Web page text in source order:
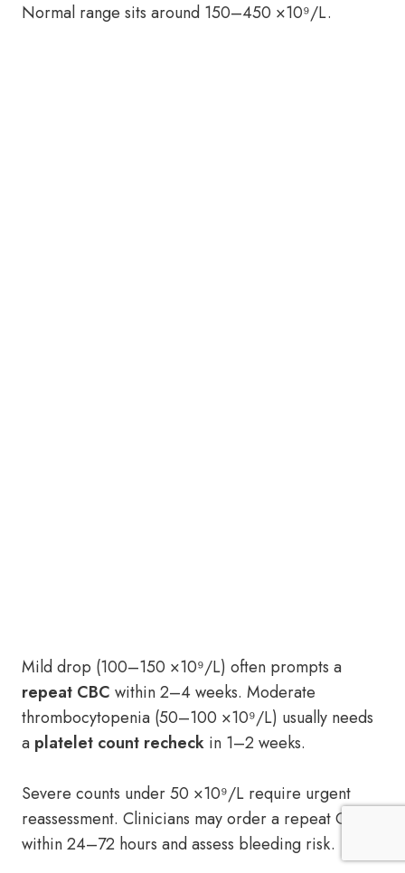
Normal range sits around 150–450 ×10⁹/L.
Mild drop (100–150 ×10⁹/L) often prompts a
repeat CBC within 2–4 weeks. Moderate
thrombocytopenia (50–100 ×10⁹/L) usually needs
a platelet count recheck in 1–2 weeks.
Severe counts under 50 ×10⁹/L require urgent
reassessment. Clinicians may order a repeat CBC
within 24–72 hours and assess bleeding risk.